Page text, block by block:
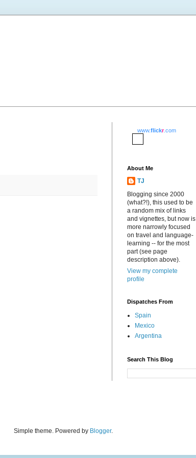
www.flickr.com
About Me
TJ
Blogging since 2000
(what?!), this used to be
a random mix of links
and vignettes, but now is
more narrowly focused
on travel and language-
learning -- for the most
part (see page
description above).
View my complete
profile
Dispatches From
Spain
Mexico
Argentina
Search This Blog
Simple theme. Powered by Blogger.